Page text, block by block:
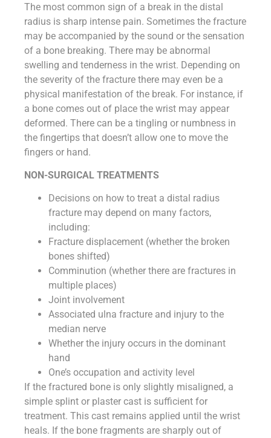
The most common sign of a break in the distal
radius is sharp intense pain. Sometimes the fracture
may be accompanied by the sound or the sensation
of a bone breaking. There may be abnormal
swelling and tenderness in the wrist. Depending on
the severity of the fracture there may even be a
physical manifestation of the break. For instance, if
a bone comes out of place the wrist may appear
deformed. There can be a tingling or numbness in
the fingertips that doesn’t allow one to move the
fingers or hand.
NON-SURGICAL TREATMENTS
Decisions on how to treat a distal radius
fracture may depend on many factors,
including:
Fracture displacement (whether the broken
bones shifted)
Comminution (whether there are fractures in
multiple places)
Joint involvement
Associated ulna fracture and injury to the
median nerve
Whether the injury occurs in the dominant
hand
One’s occupation and activity level
If the fractured bone is only slightly misaligned, a
simple splint or plaster cast is sufficient for
treatment. This cast remains applied until the wrist
heals. If the bone fragments are sharply out of